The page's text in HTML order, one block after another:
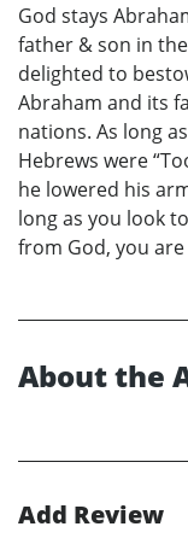
God stays
father & son in
delighted to
Abraham and its
nations. As long
Hebrews were
he lowered his
long as you look
from God, you
About the
Add Review